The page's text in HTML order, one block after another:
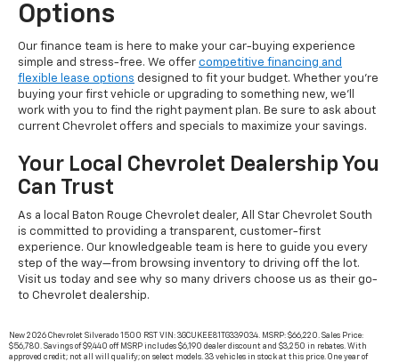
Options
Our finance team is here to make your car-buying experience
simple and stress-free. We offer competitive financing and
flexible lease options designed to fit your budget. Whether you're
buying your first vehicle or upgrading to something new, we’ll
work with you to find the right payment plan. Be sure to ask about
current Chevrolet offers and specials to maximize your savings.
Your Local Chevrolet Dealership You
Can Trust
As a local Baton Rouge Chevrolet dealer, All Star Chevrolet South
is committed to providing a transparent, customer-first
experience. Our knowledgeable team is here to guide you every
step of the way—from browsing inventory to driving off the lot.
Visit us today and see why so many drivers choose us as their go-
to Chevrolet dealership.
New 2026 Chevrolet Silverado 1500 RST VIN: 3GCUKEE81TG339034. MSRP: $66,220. Sales Price:
$56,780. Savings of $9,440 off MSRP includes $6,190 dealer discount and $3,250 in rebates. With
approved credit; not all will qualify; on select models. 33 vehicles in stock at this price. One year of